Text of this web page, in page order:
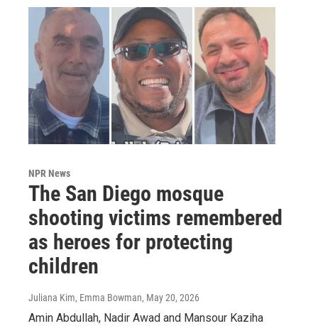
NPR News
The San Diego mosque
shooting victims remembered
as heroes for protecting
children
Juliana Kim, Emma Bowman, May 20, 2026
Amin Abdullah, Nadir Awad and Mansour Kaziha